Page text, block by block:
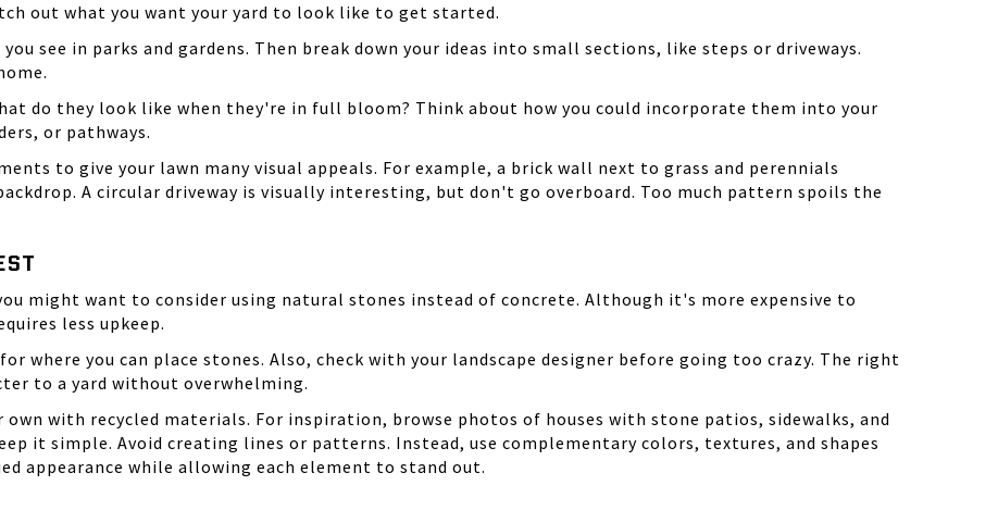
out what you want your yard to look like to get started.
see in parks and gardens. Then break down your ideas into small sections, like steps or driveways.
do they look like when they're in full bloom? Think about how you could incorporate them into your
or pathways.
to give your lawn many visual appeals. For example, a brick wall next to grass and perennials
A circular driveway is visually interesting, but don't go overboard. Too much pattern spoils the
might want to consider using natural stones instead of concrete. Although it's more expensive to
less upkeep.
where you can place stones. Also, check with your landscape designer before going too crazy. The right
to a yard without overwhelming.
own with recycled materials. For inspiration, browse photos of houses with stone patios, sidewalks, and
it simple. Avoid creating lines or patterns. Instead, use complementary colors, textures, and shapes
appearance while allowing each element to stand out.